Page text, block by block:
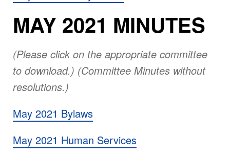
MAY 2021 MINUTES
(Please click on the appropriate committee
to download.) (Committee Minutes without
resolutions.)
May 2021 Bylaws
May 2021 Human Services